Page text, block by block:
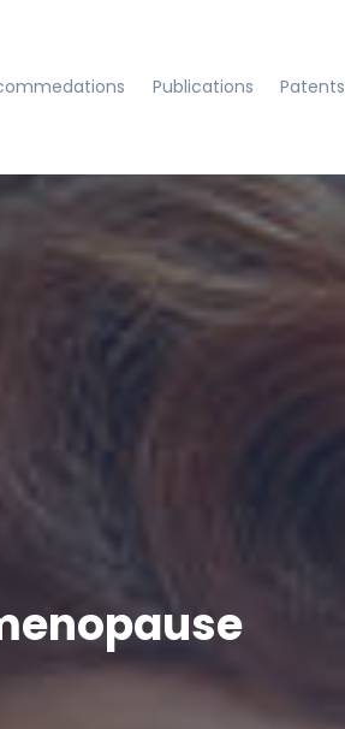
Publications Patents